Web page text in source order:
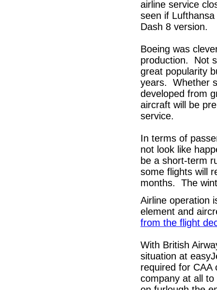
airline service
seen if
Dash 8 version.
Boeing was
production. Not
great popularity
years. Whether
developed from
aircraft will be
service.
In terms of
not look like
be a short-term
some flights will
months. The
Airline operation
element and
from the flight
With British
situation at
required for CAA
company at all